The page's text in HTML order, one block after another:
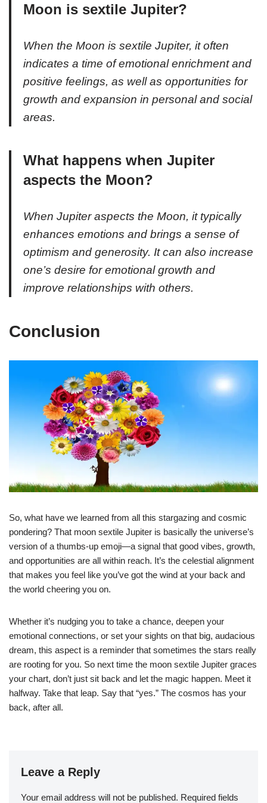
Moon is sextile Jupiter?
When the Moon is sextile Jupiter, it often
indicates a time of emotional enrichment and
positive feelings, as well as opportunities for
growth and expansion in personal and social
areas.
What happens when Jupiter
aspects the Moon?
When Jupiter aspects the Moon, it typically
enhances emotions and brings a sense of
optimism and generosity. It can also increase
one’s desire for emotional growth and
improve relationships with others.
Conclusion
So, what have we learned from all this stargazing and cosmic
pondering? That moon sextile Jupiter is basically the universe’s
version of a thumbs-up emoji—a signal that good vibes, growth,
and opportunities are all within reach. It’s the celestial alignment
that makes you feel like you’ve got the wind at your back and
the world cheering you on.
Whether it’s nudging you to take a chance, deepen your
emotional connections, or set your sights on that big, audacious
dream, this aspect is a reminder that sometimes the stars really
are rooting for you. So next time the moon sextile Jupiter graces
your chart, don’t just sit back and let the magic happen. Meet it
halfway. Take that leap. Say that “yes.” The cosmos has your
back, after all.
Leave a Reply
Your email address will not be published. Required fields